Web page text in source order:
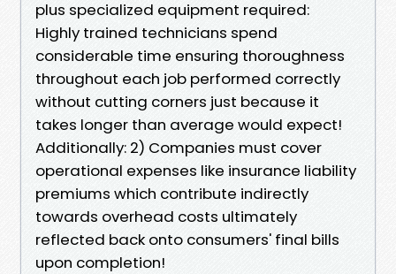
plus specialized equipment required:
Highly trained technicians spend
considerable time ensuring thoroughness
throughout each job performed correctly
without cutting corners just because it
takes longer than average would expect!
Additionally: 2) Companies must cover
operational expenses like insurance liability
premiums which contribute indirectly
towards overhead costs ultimately
reflected back onto consumers' final bills
upon completion!